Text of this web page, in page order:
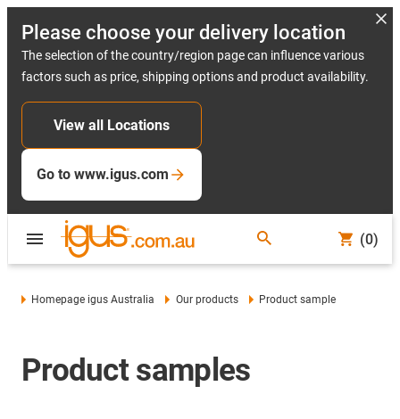
Please choose your delivery location
The selection of the country/region page can influence various
factors such as price, shipping options and product availability.
View all Locations
Go to www.igus.com
(0)
Homepage igus Australia Our products Product sample
Product samples